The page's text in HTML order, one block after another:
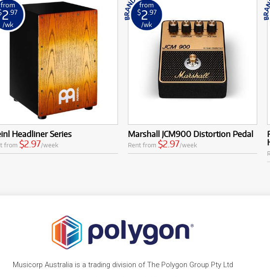
from
2 .97
/wk
Headliner Series
from $2.97/week
from
$2 .97
/wk
Marshall JCM900 Distortion Pedal
Rent from $2.97/week
Musicorp Australia is a trading division of The Polygon Group Pty Ltd